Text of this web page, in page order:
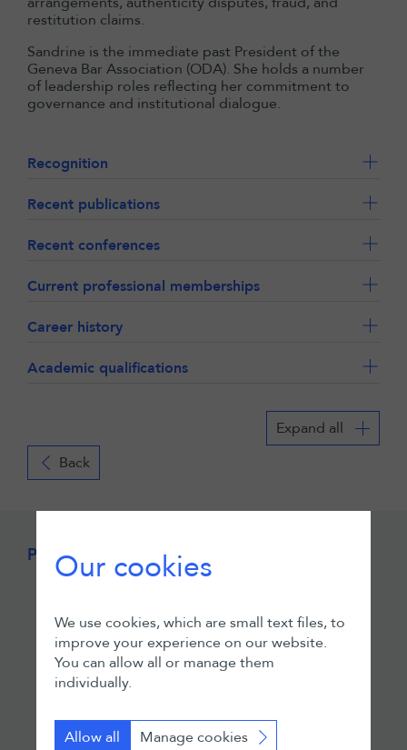
restitution claims.
Sandrine is the immediate past President of the
Geneva Bar Association (ODA). She holds a number
of leadership roles reflecting her commitment to
governance and institutional dialogue.
Recognition
Recent publications
Recent conferences
Current professional memberships
Career history
Academic qualifications
Expand all
Back
Practices
Asset Recovery & Insolvency
Commercial Litigation
Employment
ESG
Private Client
Our cookies
We use cookies, which are small text files, to
improve your experience on our website.
You can allow all or manage them
individually.
Allow all Manage cookies